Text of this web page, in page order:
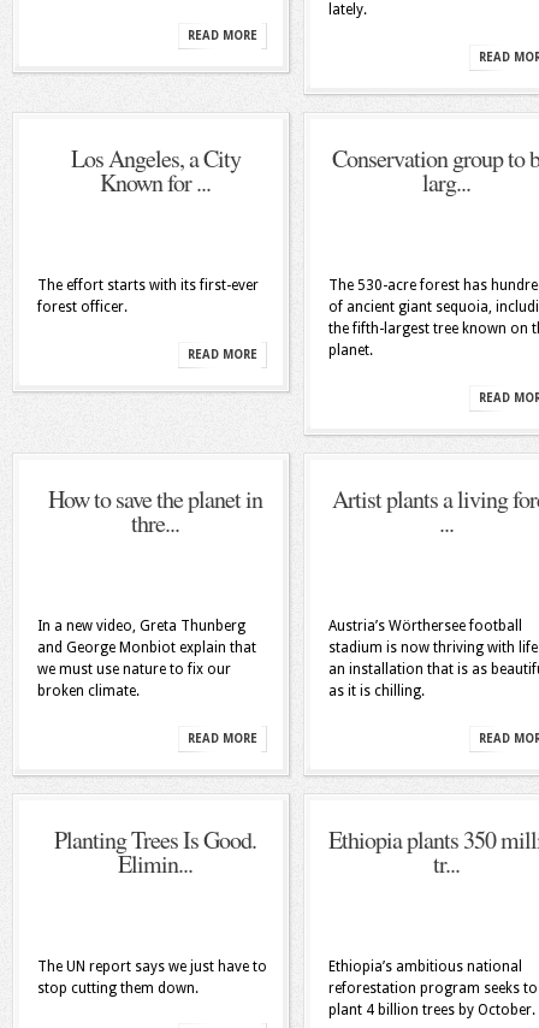
READ MORE
lately.
READ
Los Angeles, a City
Known for ...
The effort starts with its first-ever
forest officer.
READ MORE
Conservation group to
larg...
The 530-acre forest has
of ancient giant sequoia,
the fifth-largest tree known on
planet.
READ
How to save the planet in
thre...
In a new video, Greta Thunberg
and George Monbiot explain that
we must use nature to fix our
broken climate.
READ MORE
Artist plants a living
...
Austria’s Wörthersee football
stadium is now thriving with
an installation that is as
as it is chilling.
READ
Planting Trees Is Good.
Elimin...
The UN report says we just have to
stop cutting them down.
Ethiopia plants 350
tr...
Ethiopia’s ambitious national
reforestation program seeks to
plant 4 billion trees by October.